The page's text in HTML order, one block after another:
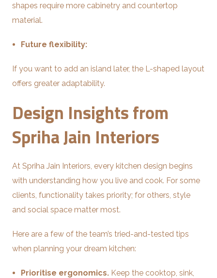
shapes require more cabinetry and countertop
material.
Future flexibility:
If you want to add an island later, the L-shaped layout
offers greater adaptability.
Design Insights from
Spriha Jain Interiors
At Spriha Jain Interiors, every kitchen design begins
with understanding how you live and cook. For some
clients, functionality takes priority; for others, style
and social space matter most.
Here are a few of the team’s tried-and-tested tips
when planning your dream kitchen:
Prioritise ergonomics. Keep the cooktop, sink,